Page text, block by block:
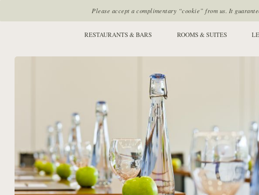
Please accept a complimentary “cookie” from us. It
SITE SECTIONS:
RESTAURANTS & BARS ROOMS & SUITES